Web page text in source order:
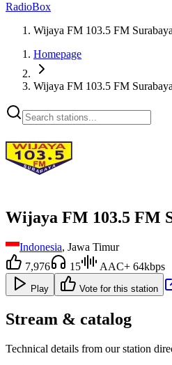
RadioBox
Wijaya FM 103.5 FM Surabaya
Homepage
Wijaya FM 103.5 FM Surabaya
Wijaya FM 103.5 FM
Indonesia, Jawa Timur
7,976
15 AAC+ 64kbps
Play Vote for this station
Stream & catalog
Technical details from our station